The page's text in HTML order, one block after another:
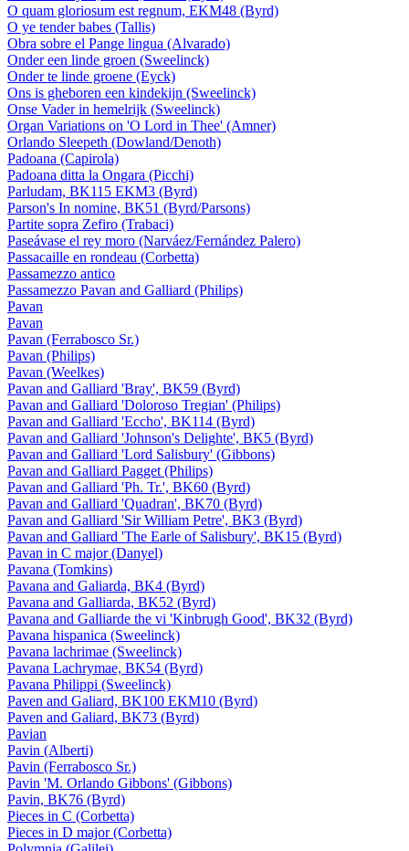
O quam gloriosum est regnum, EKM48 (Byrd)
O ye tender babes (Tallis)
Obra sobre el Pange lingua (Alvarado)
Onder een linde groen (Sweelinck)
Onder te linde groene (Eyck)
Ons is gheboren een kindekijn (Sweelinck)
Onse Vader in hemelrijk (Sweelinck)
Organ Variations on 'O Lord in Thee' (Amner)
Orlando Sleepeth (Dowland/Denoth)
Padoana (Capirola)
Padoana ditta la Ongara (Picchi)
Parludam, BK115 EKM3 (Byrd)
Parson's In nomine, BK51 (Byrd/Parsons)
Partite sopra Zefiro (Trabaci)
Paseávase el rey moro (Narváez/Fernández Palero)
Passacaille en rondeau (Corbetta)
Passamezzo antico
Passamezzo Pavan and Galliard (Philips)
Pavan
Pavan
Pavan (Ferrabosco Sr.)
Pavan (Philips)
Pavan (Weelkes)
Pavan and Galliard 'Bray', BK59 (Byrd)
Pavan and Galliard 'Doloroso Tregian' (Philips)
Pavan and Galliard 'Eccho', BK114 (Byrd)
Pavan and Galliard 'Johnson's Delighte', BK5 (Byrd)
Pavan and Galliard 'Lord Salisbury' (Gibbons)
Pavan and Galliard Pagget (Philips)
Pavan and Galliard 'Ph. Tr.', BK60 (Byrd)
Pavan and Galliard 'Quadran', BK70 (Byrd)
Pavan and Galliard 'Sir William Petre', BK3 (Byrd)
Pavan and Galliard 'The Earle of Salisbury', BK15 (Byrd)
Pavan in C major (Danyel)
Pavana (Tomkins)
Pavana and Galiarda, BK4 (Byrd)
Pavana and Galliarda, BK52 (Byrd)
Pavana and Galliarde the vi 'Kinbrugh Good', BK32 (Byrd)
Pavana hispanica (Sweelinck)
Pavana lachrimae (Sweelinck)
Pavana Lachrymae, BK54 (Byrd)
Pavana Philippi (Sweelinck)
Paven and Galiard, BK100 EKM10 (Byrd)
Paven and Galiard, BK73 (Byrd)
Pavian
Pavin (Alberti)
Pavin (Ferrabosco Sr.)
Pavin 'M. Orlando Gibbons' (Gibbons)
Pavin, BK76 (Byrd)
Pieces in C (Corbetta)
Pieces in D major (Corbetta)